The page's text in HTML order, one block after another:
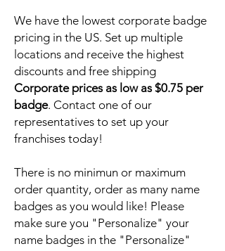
We have the lowest corporate badge
pricing in the US. Set up multiple
locations and receive the highest
discounts and free shipping
Corporate prices as low as $0.75 per
badge. Contact one of our
representatives to set up your
franchises today!
There is no minimun or maximum
order quantity, order as many name
badges as you would like! Please
make sure you "Personalize" your
name badges in the "Personalize"